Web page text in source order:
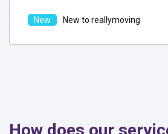
New to reallymoving
How does our